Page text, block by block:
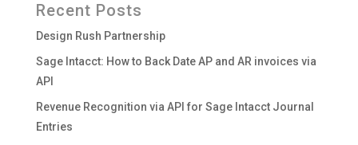
Recent Posts
Design Rush Partnership
Sage Intacct: How to Back Date AP and AR invoices via
API
Revenue Recognition via API for Sage Intacct Journal
Entries